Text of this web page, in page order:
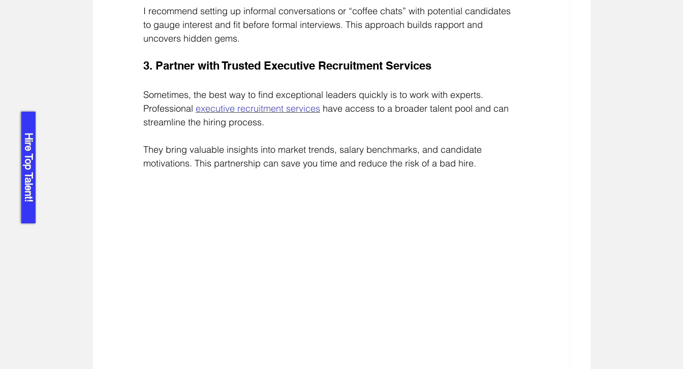
Hire Top Talent!
I recommend setting up informal conversations or “coffee chats” with potential candidates
to gauge interest and fit before formal interviews. This approach builds rapport and
uncovers hidden gems.
3. Partner with Trusted Executive Recruitment Services
Sometimes, the best way to find exceptional leaders quickly is to work with experts.
Professional executive recruitment services have access to a broader talent pool and can
streamline the hiring process.
They bring valuable insights into market trends, salary benchmarks, and candidate
motivations. This partnership can save you time and reduce the risk of a bad hire.